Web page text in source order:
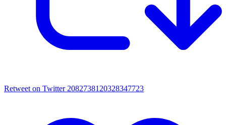
Retweet on Twitter 2082738120328347723